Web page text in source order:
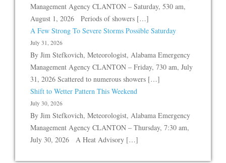
Management Agency CLANTON – Saturday, 530 am,
August 1, 2026 Periods of showers […]
A Few Strong To Severe Storms Possible Saturday
July 31, 2026
By Jim Stefkovich, Meteorologist, Alabama Emergency
Management Agency CLANTON – Friday, 730 am, July
31, 2026 Scattered to numerous showers […]
Shift to Wetter Pattern This Weekend
July 30, 2026
By Jim Stefkovich, Meteorologist, Alabama Emergency
Management Agency CLANTON – Thursday, 7:30 am,
July 30, 2026 A Heat Advisory […]